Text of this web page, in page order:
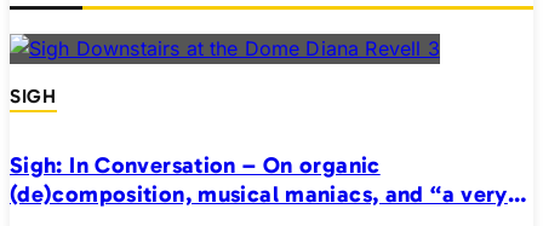
SIGH
Sigh: In Conversation – On organic
(de)composition, musical maniacs, and “a very